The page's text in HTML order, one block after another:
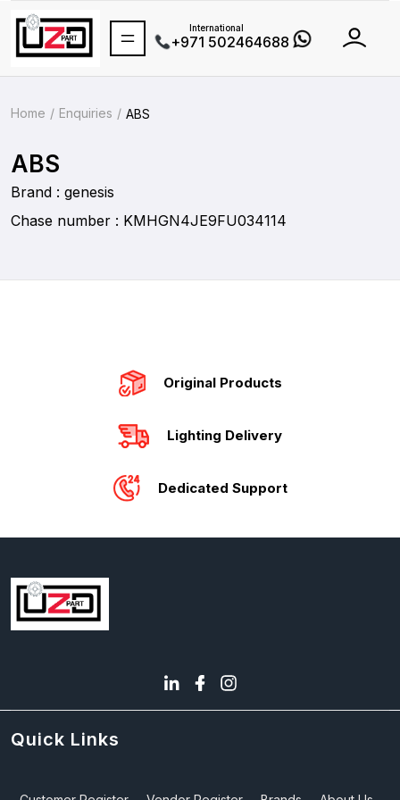
International
+971 502464688
Home Enquiries ABS
ABS
Brand : genesis
Chase number : KMHGN4JE9FU034114
Original Products
Lighting Delivery
Dedicated Support
Quick Links